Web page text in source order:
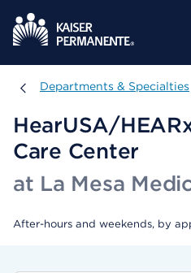
Departments & Specialties
Departments & Specialties
HearUSA/
Care Center
at La Mesa
After-hours and weekends, by